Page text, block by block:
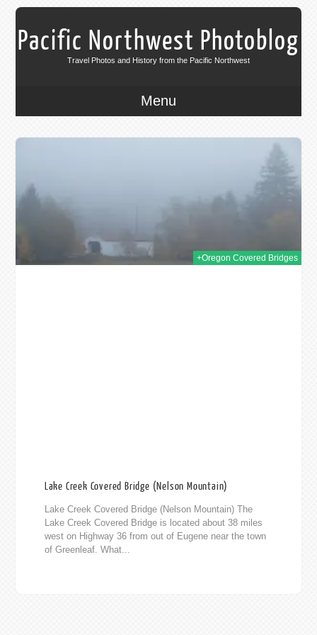
Pacific Northwest Photoblog
Travel Photos and History from the Pacific Northwest
Menu
+Oregon Covered Bridges
Lake Creek Covered Bridge (Nelson Mountain)
Lake Creek Covered Bridge (Nelson Mountain) The
Lake Creek Covered Bridge is located about 38 miles
west on Highway 36 from out of Eugene near the town
of Greenleaf. What...